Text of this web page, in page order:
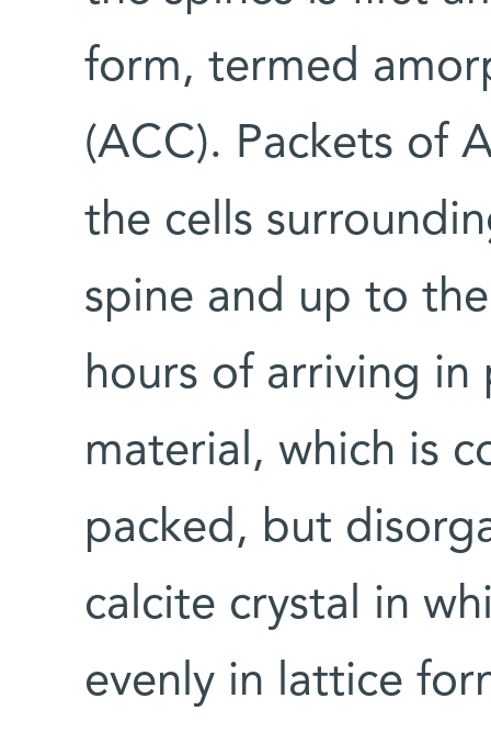
form, termed
(ACC). Packets of
the cells
spine and up to
hours of arriving in
material, which is
packed, but
calcite crystal in
evenly in lattice